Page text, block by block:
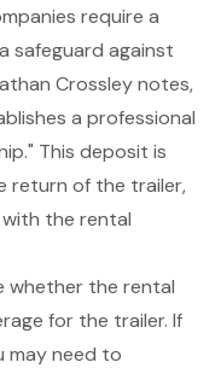
require a
safeguard against
Crossley notes,
a professional
This deposit is
return of the trailer,
the rental
whether the rental
for the trailer. If
may need to